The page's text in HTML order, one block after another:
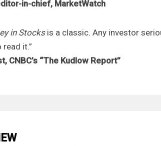
in-chief, MarketWatch
in Stocksis a classic. Any investor
it.”
CNBC’s “The Kudlow Report”